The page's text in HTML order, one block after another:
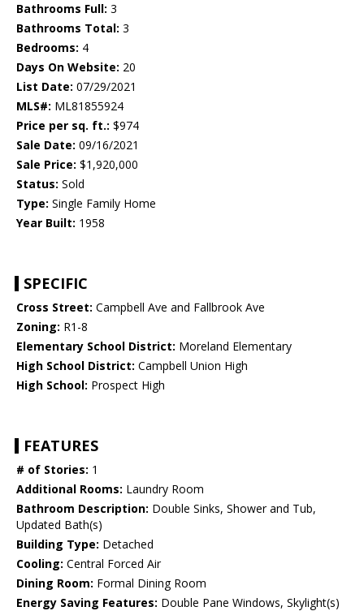
Bathrooms Full: 3
Bathrooms Total: 3
Bedrooms: 4
Days On Website: 20
List Date: 07/29/2021
MLS#: ML81855924
Price per sq. ft.: $974
Sale Date: 09/16/2021
Sale Price: $1,920,000
Status: Sold
Type: Single Family Home
Year Built: 1958
SPECIFIC
Cross Street: Campbell Ave and Fallbrook Ave
Zoning: R1-8
Elementary School District: Moreland Elementary
High School District: Campbell Union High
High School: Prospect High
FEATURES
# of Stories: 1
Additional Rooms: Laundry Room
Bathroom Description: Double Sinks, Shower and Tub,
Updated Bath(s)
Building Type: Detached
Cooling: Central Forced Air
Dining Room: Formal Dining Room
Energy Saving Features: Double Pane Windows, Skylight(s)